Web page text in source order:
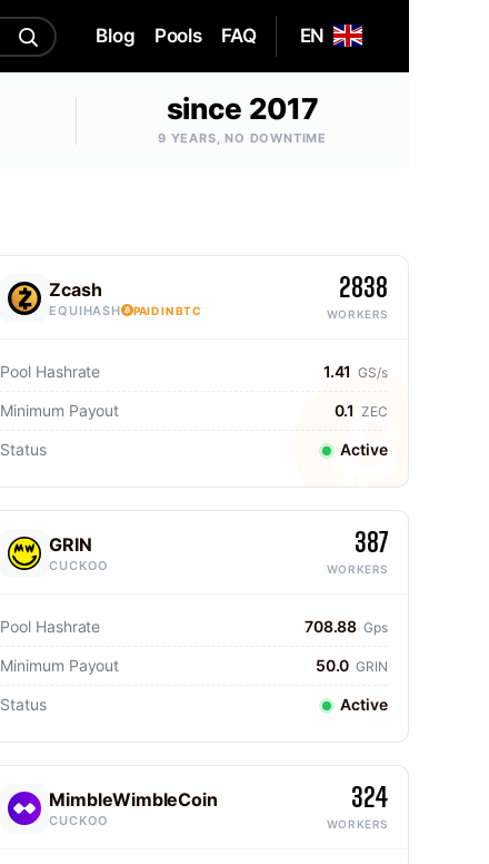
EN
Blog Pools FAQ
since 2017
9 YEARS, NO DOWNTIME
Zcash
EQUIHASH PAID IN BTC
2838
WORKERS
Pool Hashrate 1.41 GS/s
Minimum Payout 0.1 ZEC
Status Active
GRIN
CUCKOO
387
WORKERS
Pool Hashrate 708.88 Gps
Minimum Payout 50.0 GRIN
Status Active
MimbleWimbleCoin
CUCKOO
324
WORKERS